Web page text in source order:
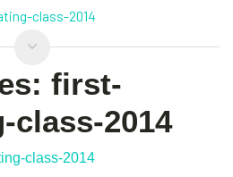
class-2014
first-
class-2014
class-2014